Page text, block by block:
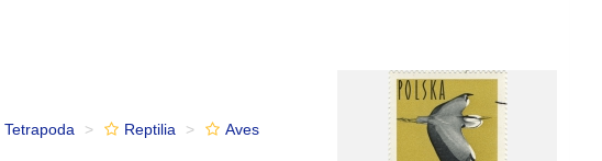
Tetrapoda Reptilia
Aves